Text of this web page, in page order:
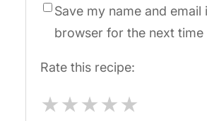
Save my name and email
browser for the next time
Rate this recipe:
★★★★★